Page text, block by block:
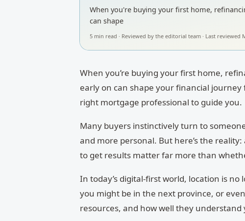
When you're buying your first home,
can shape
5min read · Reviewed by the editorial team· Last reviewed
When you’re buying your first home,
early on can shape your financial
right mortgage professional to guide you.
Many buyers instinctively turn to
and more personal. But here’s the
to get results matter far more than
In today’s digital-first world, location is
you might be in the next province, or
resources, and how well they understand